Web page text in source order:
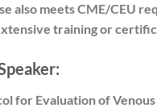
also meets CME/CEU
training or
for Evaluation of